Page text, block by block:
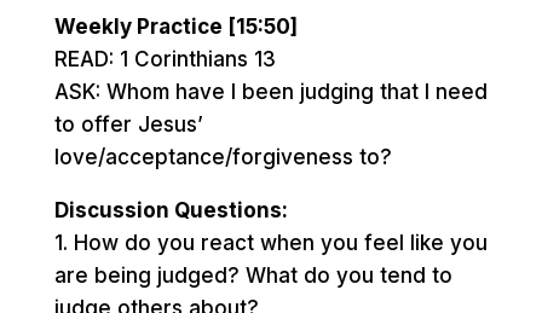
Weekly Practice [15:50]
READ: 1 Corinthians 13
ASK: Whom have I been judging that I need
to offer Jesus’
love/acceptance/forgiveness to?
Discussion Questions:
1. How do you react when you feel like you
are being judged? What do you tend to
judge others about?